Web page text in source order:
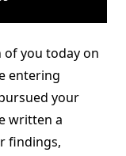
of you today on
entering
your
written a
findings,